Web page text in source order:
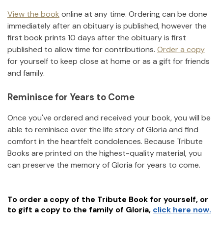
View the book online at any time. Ordering can be done
immediately after an obituary is published, however the
first book prints 10 days after the obituary is first
published to allow time for contributions. Order a copy
for yourself to keep close at home or as a gift for friends
and family.
Reminisce for Years to Come
Once you've ordered and received your book, you will be
able to reminisce over the life story ofGloria and find
comfort in the heartfelt condolences. Because Tribute
Books are printed on the highest-quality material, you
can preserve the memory ofGloria for years to come.
To order a copy of the Tribute Book for yourself, or
to gift a copy to the family of Gloria, click here now.